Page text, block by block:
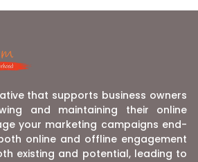
that supports business owners
and maintaining their online
your marketing campaigns end-
online and offline engagement
existing and potential, leading to